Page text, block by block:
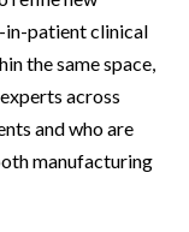
in-patient clinical
the same space,
across
and who are
manufacturing